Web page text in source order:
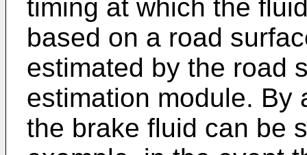
timing at which the
based on a road
estimated by the road
estimation module. By
the brake fluid can be